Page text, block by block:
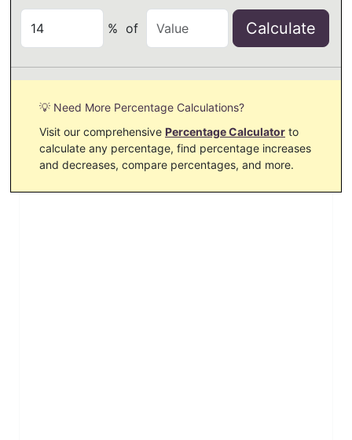
% of Calculate
💡 Need More Percentage Calculations?
Visit our comprehensive Percentage Calculator to
calculate any percentage, find percentage increases
and decreases, compare percentages, and more.